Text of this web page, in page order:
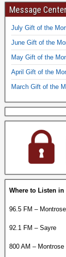
Message
July Gift of the
June Gift of the
May Gift of the
April Gift of the
March Gift of the
Where to Listen
96.5 FM – Montrose
92.1 FM – Sayre
800 AM – Montrose